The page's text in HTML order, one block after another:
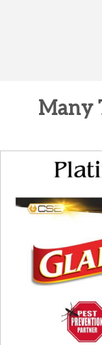
Many